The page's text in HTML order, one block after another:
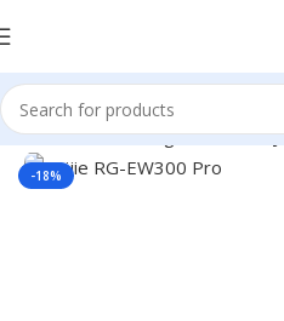
Home Networking Router
-18%